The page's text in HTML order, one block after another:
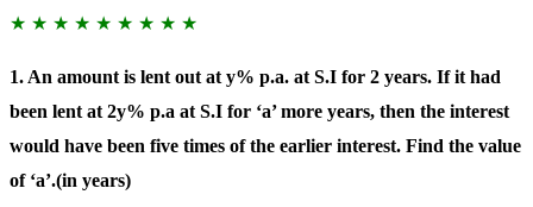
★ ★ ★ ★ ★ ★ ★ ★ ★
1. An amount is lent out at y% p.a. at S.I for 2 years. If it had
been lent at 2y% p.a at S.I for ‘a’ more years, then the interest
would have been five times of the earlier interest. Find the value
of ‘a’.(in years)